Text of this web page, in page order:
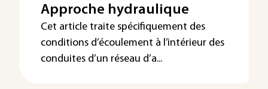
Approche hydraulique
Cet article traite spécifiquement des
conditions d’écoulement à l’intérieur des
conduites d’un réseau d’a...